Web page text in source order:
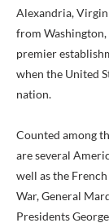
Alexandria,
from Washington,
premier
when the United
nation.
Counted among
are several
well as the
War, General
Presidents